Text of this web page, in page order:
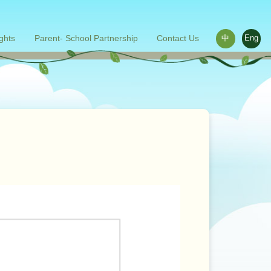
outside the classroom
Parent- School Partnership
Words from parents
Related links
Contact Us 中 Eng